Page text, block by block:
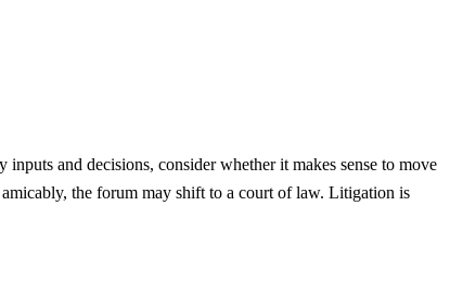
and decisions, consider whether it makes sense to move
the forum may shift to a court of law. Litigation is